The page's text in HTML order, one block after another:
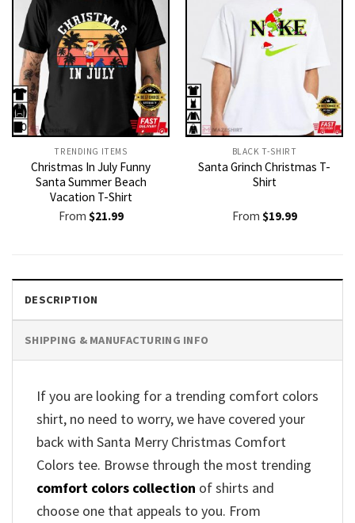
TRENDING ITEMS
Christmas In July Funny
Santa Summer Beach
Vacation T-Shirt
From $21.99
BLACK T-SHIRT
Santa Grinch Christmas T-
Shirt
From $19.99
DESCRIPTION
SHIPPING & MANUFACTURING INFO
If you are looking for a trending comfort colors
shirt, no need to worry, we have covered your
back with Santa Merry Christmas Comfort
Colors tee. Browse through the most trending
comfort colors collection of shirts and
choose one that appeals to you. From